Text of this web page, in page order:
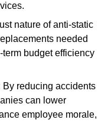
nature of anti-static
needed
budget efficiency
By reducing accidents
can lower
employee morale,